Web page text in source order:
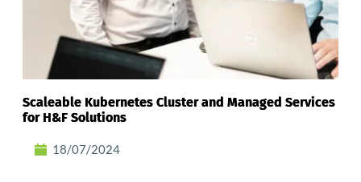
Scaleable Kubernetes Cluster and Managed Services
for H&F Solutions
18/07/2024